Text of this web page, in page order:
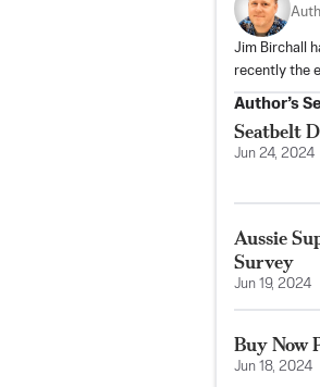
Jim Birchall
recently the
Author’s
Seatbelt
Jun 24, 2024
Aussie
Survey
Jun 19, 2024
Buy Now
Jun 18, 2024